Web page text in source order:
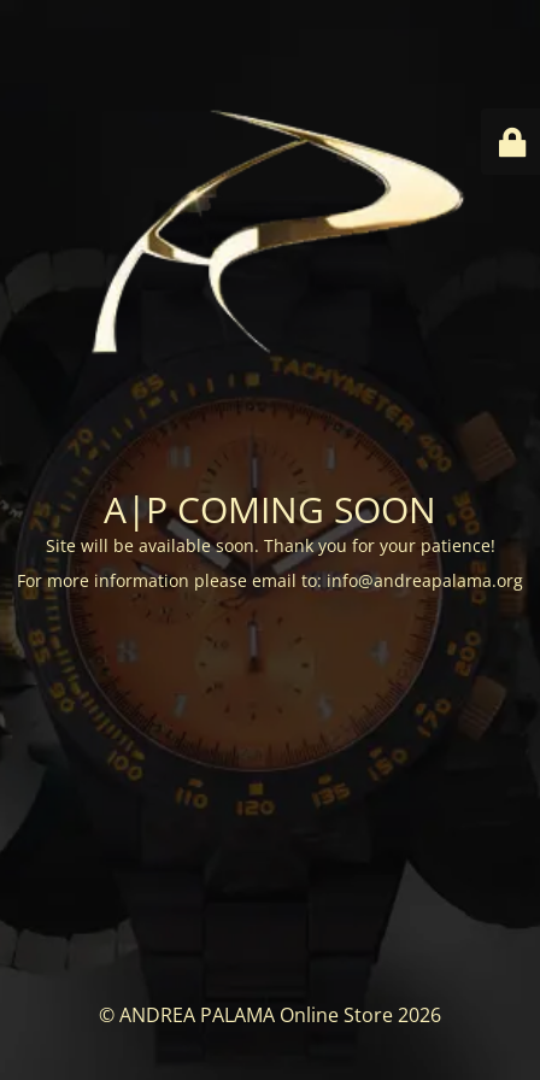
A|P COMING SOON
Site will be available soon. Thank you for your patience!
For more information please email to: info@andreapalama.org
© ANDREA PALAMA Online Store 2026